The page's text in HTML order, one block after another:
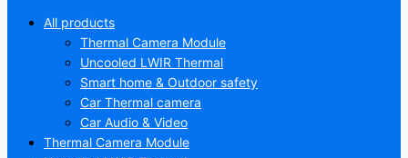
All products
Thermal Camera Module
Uncooled LWIR Thermal
Smart home & Outdoor safety
Car Thermal camera
Car Audio & Video
Thermal Camera Module